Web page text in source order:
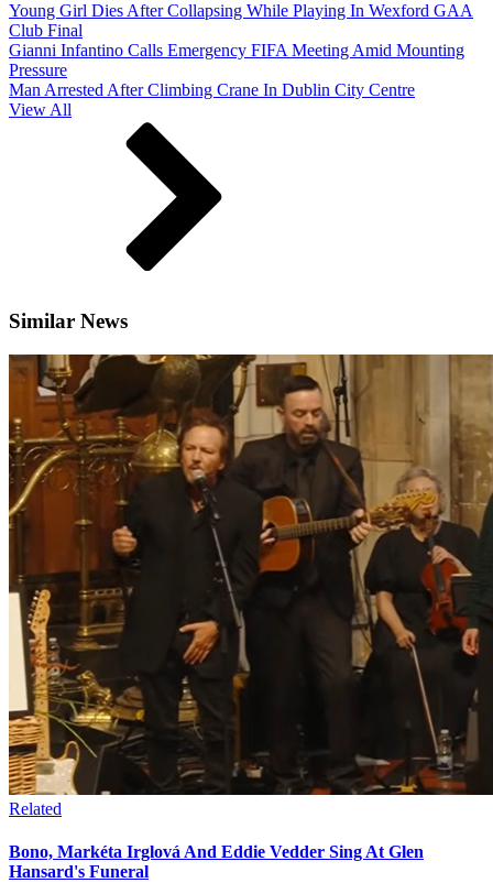
Young Girl Dies After Collapsing While Playing In Wexford GAA
Club Final
Gianni Infantino Calls Emergency FIFA Meeting Amid Mounting
Pressure
Man Arrested After Climbing Crane In Dublin City Centre
View All
Similar News
Related
Bono, Markéta Irglová And Eddie Vedder Sing At Glen
Hansard's Funeral